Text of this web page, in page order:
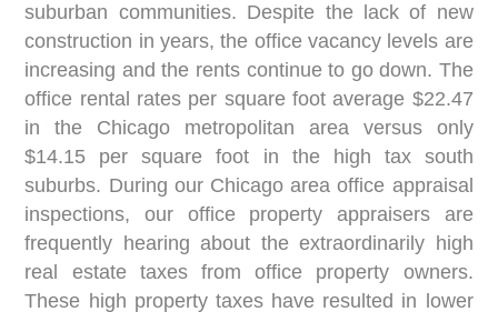
suburban communities. Despite the lack of new
construction in years, the office vacancy levels are
increasing and the rents continue to go down. The
office rental rates per square foot average $22.47
in the Chicago metropolitan area versus only
$14.15 per square foot in the high tax south
suburbs. During our Chicago area office appraisal
inspections, our office property appraisers are
frequently hearing about the extraordinarily high
real estate taxes from office property owners.
These high property taxes have resulted in lower